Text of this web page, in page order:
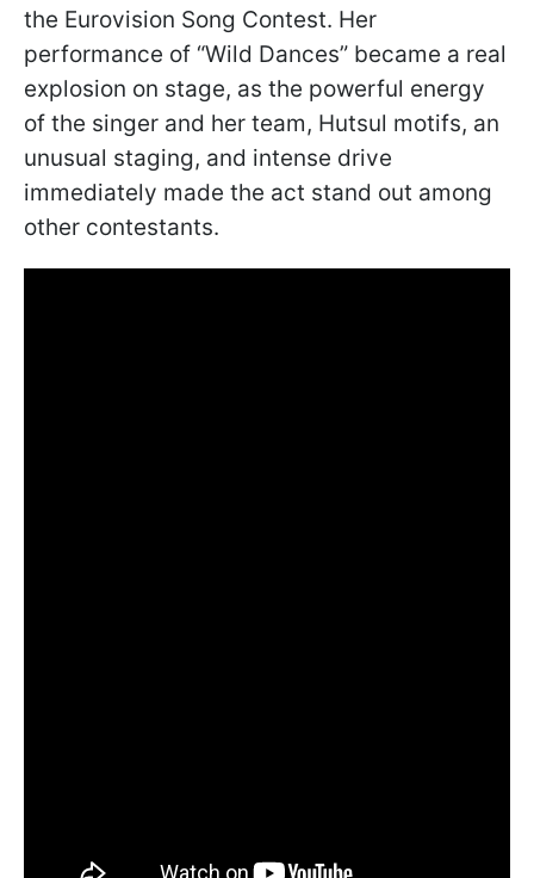
the Eurovision Song Contest. Her
performance of “Wild Dances” became a real
explosion on stage, as the powerful energy
of the singer and her team, Hutsul motifs, an
unusual staging, and intense drive
immediately made the act stand out among
other contestants.